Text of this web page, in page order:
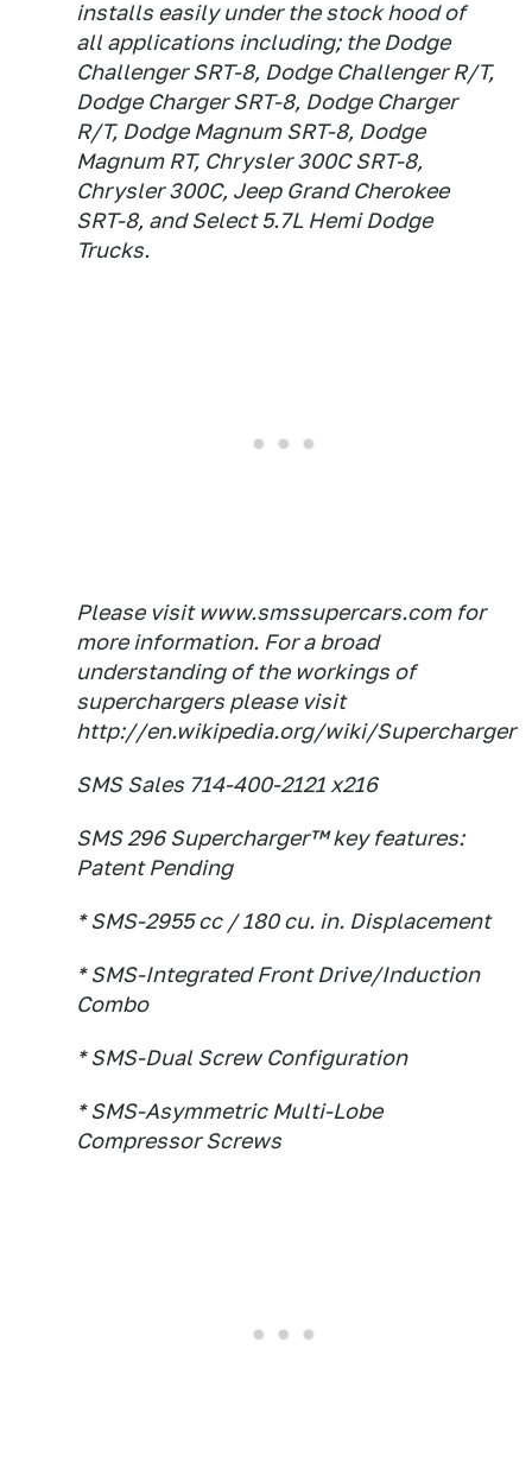
installs easily under the stock hood of
all applications including; the Dodge
Challenger SRT-8, Dodge Challenger R/T,
Dodge Charger SRT-8, Dodge Charger
R/T, Dodge Magnum SRT-8, Dodge
Magnum RT, Chrysler 300C SRT-8,
Chrysler 300C, Jeep Grand Cherokee
SRT-8, and Select 5.7L Hemi Dodge
Trucks.
Please visit www.smssupercars.com for
more information. For a broad
understanding of the workings of
superchargers please visit
http://en.wikipedia.org/wiki/Supercharger
SMS Sales 714-400-2121 x216
SMS 296 Supercharger™ key features:
Patent Pending
* SMS-2955 cc / 180 cu. in. Displacement
* SMS-Integrated Front Drive/Induction
Combo
* SMS-Dual Screw Configuration
* SMS-Asymmetric Multi-Lobe
Compressor Screws